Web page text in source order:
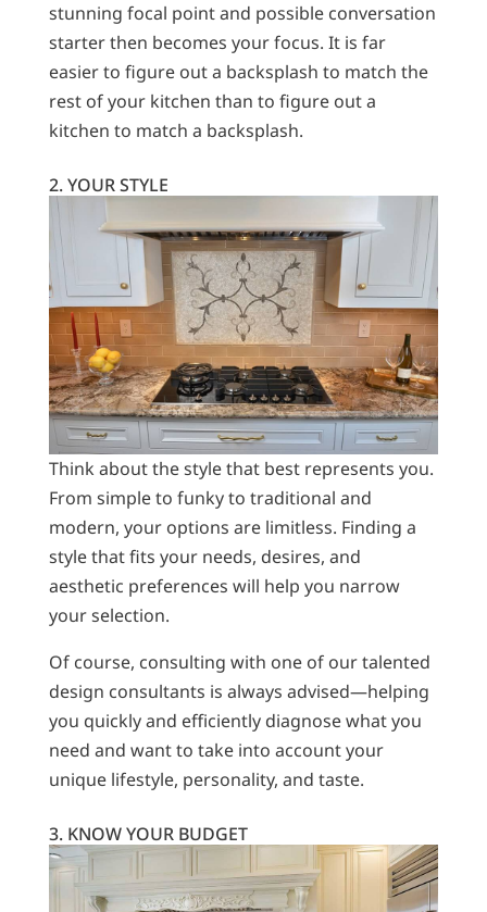
stunning focal point and possible conversation
starter then becomes your focus. It is far
easier to figure out a backsplash to match the
rest of your kitchen than to figure out a
kitchen to match a backsplash.
2. YOUR STYLE
Think about the style that best represents you.
From simple to funky to traditional and
modern, your options are limitless. Finding a
style that fits your needs, desires, and
aesthetic preferences will help you narrow
your selection.
Of course, consulting with one of our talented
design consultants is always advised—helping
you quickly and efficiently diagnose what you
need and want to take into account your
unique lifestyle, personality, and taste.
3. KNOW YOUR BUDGET